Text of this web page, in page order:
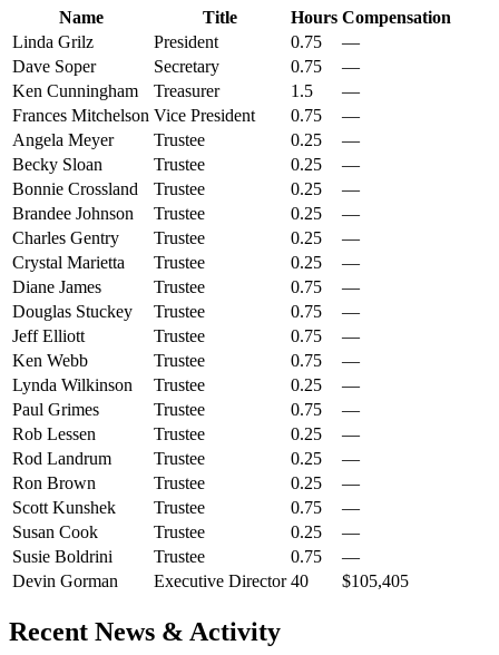
Name Title Hours Compensation
Linda Grilz
President 0.75
—
Dave Soper
Secretary 0.75
—
Ken Cunningham
Treasurer 1.5
—
Frances Mitchelson Vice President 0.75
—
Angela Meyer
Trustee 0.25
—
Becky Sloan
Trustee 0.25
—
Bonnie Crossland
Trustee 0.25
—
Brandee Johnson
Trustee 0.25
—
Charles Gentry
Trustee 0.25
—
Crystal Marietta
Trustee 0.25
—
Diane James
Trustee 0.75
—
Douglas Stuckey
Trustee 0.75
—
Jeff Elliott
Trustee 0.75
—
Ken Webb
Trustee 0.75
—
Lynda Wilkinson
Trustee 0.25
—
Paul Grimes
Trustee 0.75
—
Rob Lessen
Trustee 0.25
—
Rod Landrum
Trustee 0.25
—
Ron Brown
Trustee 0.25
—
Scott Kunshek
Trustee 0.75
—
Susan Cook
Trustee 0.25
—
Susie Boldrini
Trustee 0.75
—
Devin Gorman
Executive Director 40 $105,405
Recent News & Activity